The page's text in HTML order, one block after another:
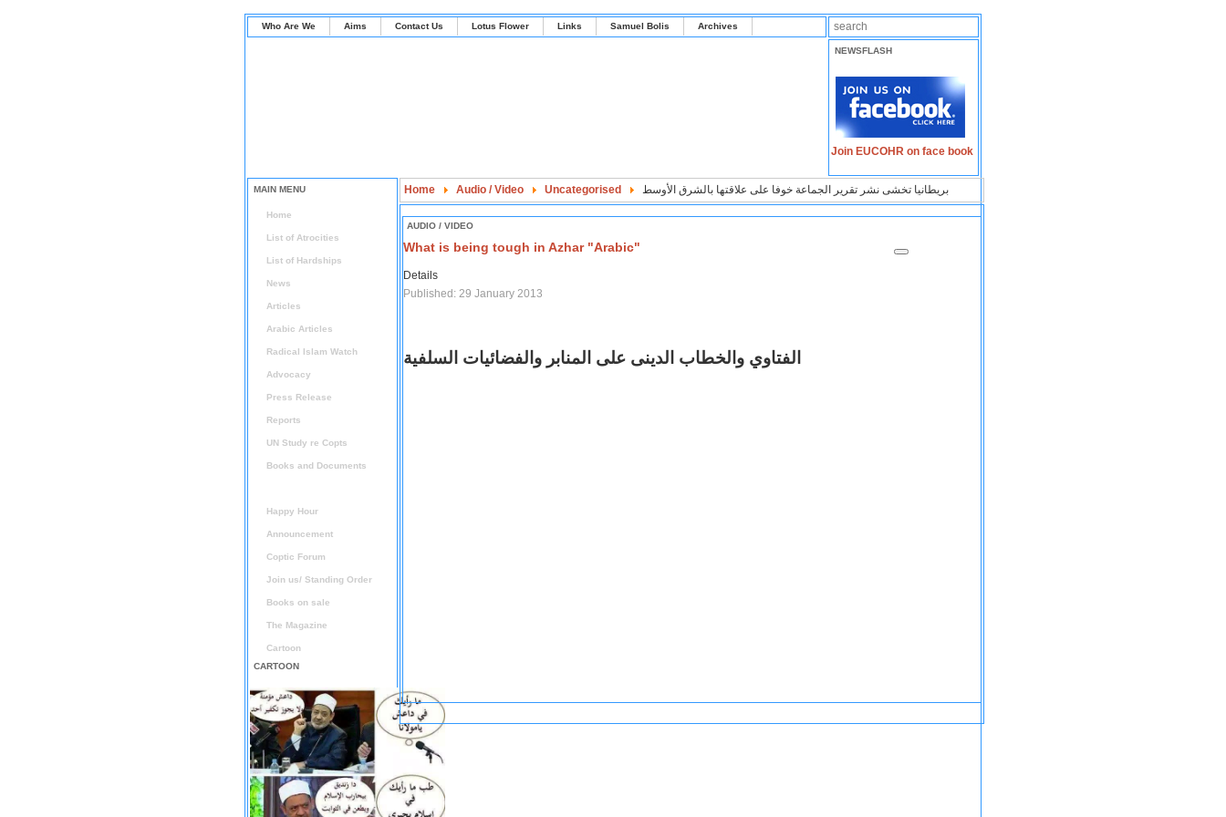
Who Are We Aims Contact Us Lotus Flower Links Samuel Bolis Archives
NEWSFLASH
Join EUCOHR on face book
MAIN MENU
Home
List of Atrocities
List of Hardships
News
Articles
Arabic Articles
Radical Islam Watch
Advocacy
Press Release
Reports
UN Study re Copts
Books and Documents
Happy Hour
Announcement
Coptic Forum
Join us/ Standing Order
Books on sale
The Magazine
Cartoon
CARTOON
Home Audio / Video Uncategorised بريطانيا تخشى نشر تقرير الجماعة خوفا على علاقتها بالشرق الأوسط
AUDIO / VIDEO
What is being tough in Azhar "Arabic"
Details
Published: 29 January 2013
الفتاوي والخطاب الدينى على المنابر والفضائيات السلفية